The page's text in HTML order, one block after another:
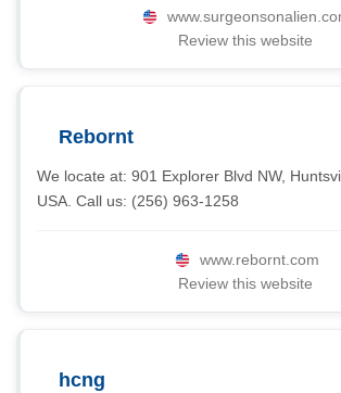
Review this website
Rebornt
We locate at: 901 Explorer Blvd NW,
USA. Call us: (256) 963-1258
www.rebornt.com
Review this website
hcng